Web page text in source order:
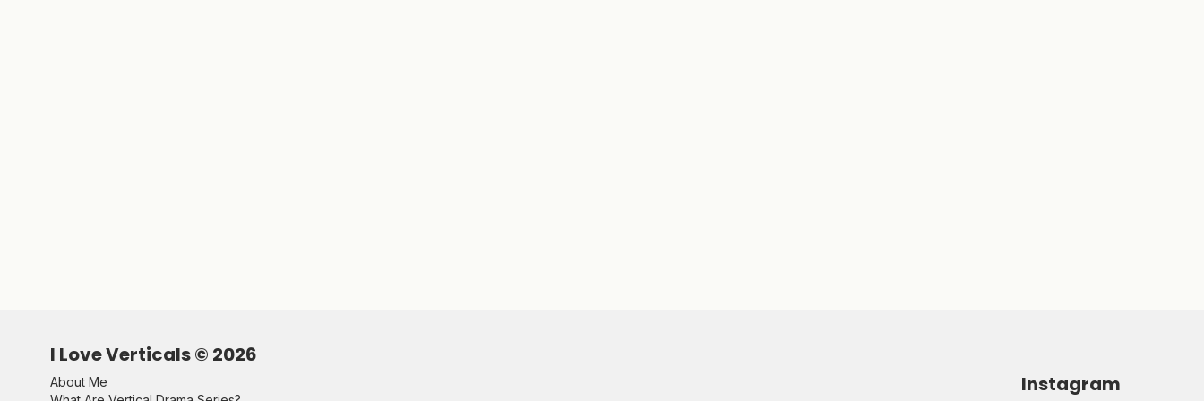
I Love Verticals © 2026
About Me
Instagram